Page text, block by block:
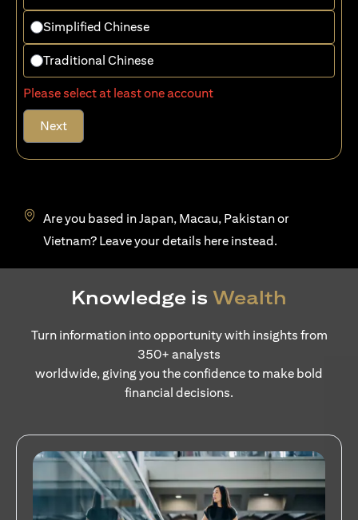
Simplified Chinese
Traditional Chinese
Please select at least one account
Next
Are you based in Japan, Macau, Pakistan or
Vietnam? Leave your details here(opens in a new tab)
instead.
Knowledge is Wealth
Turn information into opportunity with insights from
350+ analysts
worldwide, giving you the confidence to make bold
financial decisions.